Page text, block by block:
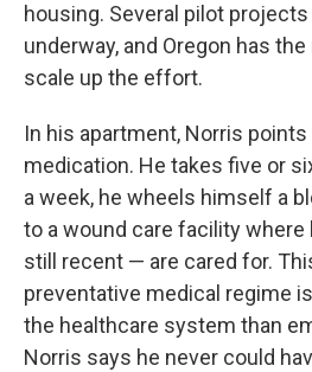
housing. Several pilot projects
underway, and Oregon has
scale up the effort.
In his apartment, Norris
medication. He takes five or
a week, he wheels himself a
to a wound care facility
still recent — are cared for.
preventative medical regime
the healthcare system than
Norris says he never could